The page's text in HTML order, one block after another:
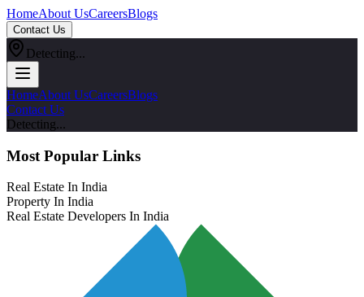
HomeAbout UsCareersBlogs
Contact Us
Detecting...
HomeAbout UsCareersBlogs
Contact Us
Detecting...
Most Popular Links
Real Estate In India
Property In India
Real Estate Developers In India